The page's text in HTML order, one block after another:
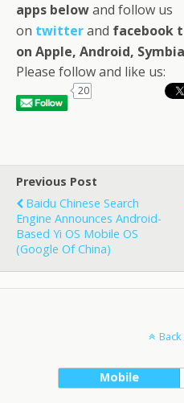
apps belowand follow us
on twitterand facebook
on Apple, Android,
Please follow and like us:
20
Previous Post
Baidu Chinese Search
Engine Announces Android-
Based Yi OS Mobile OS
(Google Of China)
Mobile